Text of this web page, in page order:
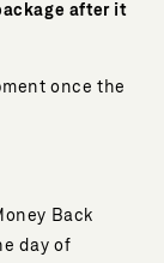
after it
once the
Back
day of